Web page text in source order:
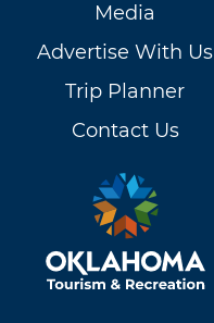
Media
Advertise With Us
Trip Planner
Contact Us